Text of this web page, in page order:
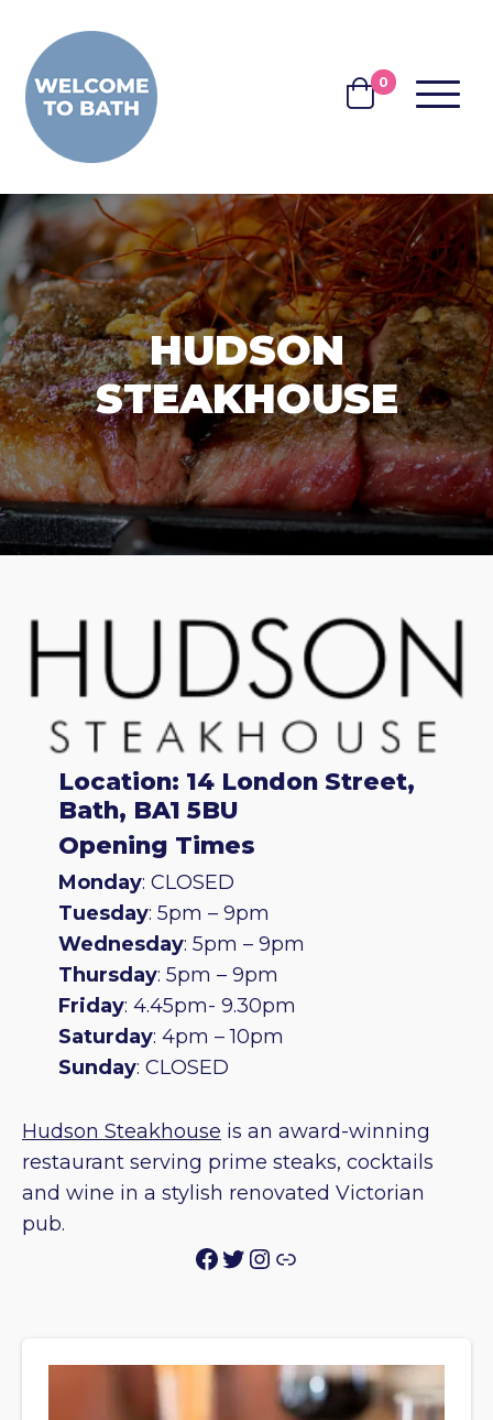
BASKET
0 MENU
HUDSON
STEAKHOUSE
Location: 14 London Street,
Bath, BA1 5BU
Opening Times
Monday: CLOSED
Tuesday: 5pm – 9pm
Wednesday: 5pm – 9pm
Thursday: 5pm – 9pm
Friday: 4.45pm- 9.30pm
Saturday: 4pm – 10pm
Sunday: CLOSED
Hudson Steakhouse is an award-winning
restaurant serving prime steaks, cocktails
and wine in a stylish renovated Victorian
pub.
Facebook
Twitter
Instagram
Link